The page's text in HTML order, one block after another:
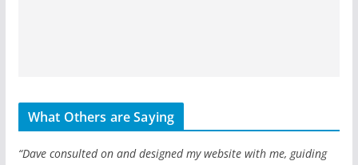
What Others are Saying
“Dave consulted on and designed my website with me, guiding